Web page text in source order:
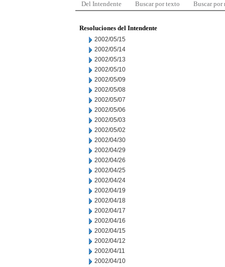
Del Intendente Buscar por texto Buscar por
Resoluciones del Intendente
2002/05/15
2002/05/14
2002/05/13
2002/05/10
2002/05/09
2002/05/08
2002/05/07
2002/05/06
2002/05/03
2002/05/02
2002/04/30
2002/04/29
2002/04/26
2002/04/25
2002/04/24
2002/04/19
2002/04/18
2002/04/17
2002/04/16
2002/04/15
2002/04/12
2002/04/11
2002/04/10